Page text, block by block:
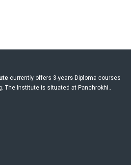
currently offers 3-years Diploma courses
The Institute is situated at Panchrokhi..